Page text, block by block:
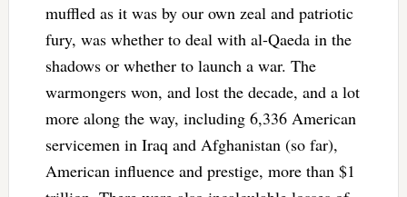
muffled as it was by our own zeal and patriotic
fury, was whether to deal with al-Qaeda in the
shadows or whether to launch a war. The
warmongers won, and lost the decade, and a lot
more along the way, including 6,336 American
servicemen in Iraq and Afghanistan (so far),
American influence and prestige, more than $1